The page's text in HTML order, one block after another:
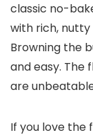
classic no-
with rich,
Browning the
and easy. The
are
If you love the